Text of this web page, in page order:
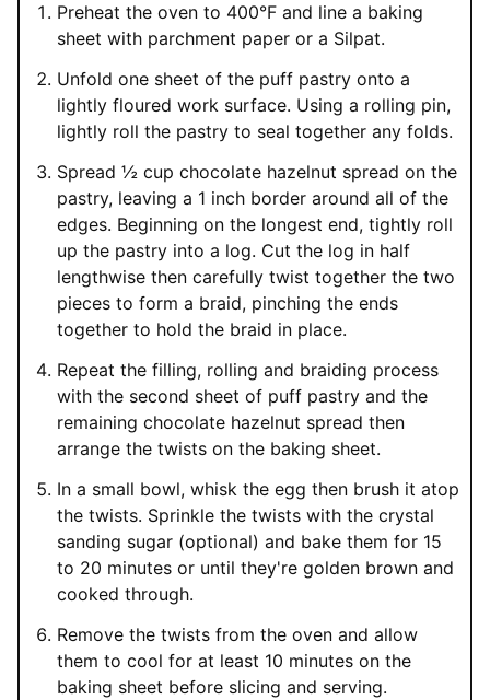
Preheat the oven to 400°F and line a baking
sheet with parchment paper or a Silpat.
Unfold one sheet of the puff pastry onto a
lightly floured work surface. Using a rolling pin,
lightly roll the pastry to seal together any folds.
Spread ½ cup chocolate hazelnut spread on the
pastry, leaving a 1 inch border around all of the
edges. Beginning on the longest end, tightly roll
up the pastry into a log. Cut the log in half
lengthwise then carefully twist together the two
pieces to form a braid, pinching the ends
together to hold the braid in place.
Repeat the filling, rolling and braiding process
with the second sheet of puff pastry and the
remaining chocolate hazelnut spread then
arrange the twists on the baking sheet.
In a small bowl, whisk the egg then brush it atop
the twists. Sprinkle the twists with the crystal
sanding sugar (optional) and bake them for 15
to 20 minutes or until they're golden brown and
cooked through.
Remove the twists from the oven and allow
them to cool for at least 10 minutes on the
baking sheet before slicing and serving.